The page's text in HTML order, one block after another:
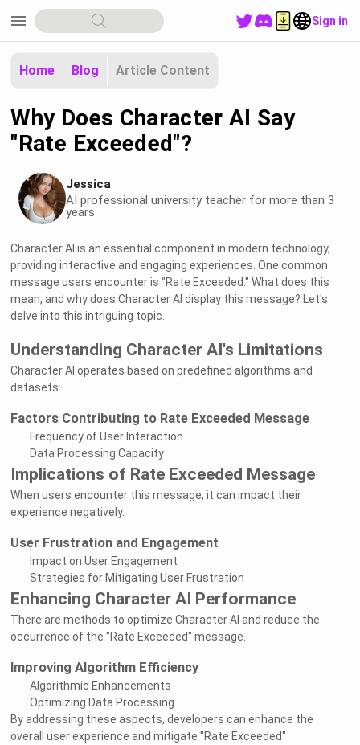
menu Sign in
Home Blog Article Content
Why Does Character AI Say
"Rate Exceeded"?
Jessica
AI professional university teacher for more than 3
years
Character AI is an essential component in modern technology,
providing interactive and engaging experiences. One common
message users encounter is "Rate Exceeded." What does this
mean, and why does Character AI display this message? Let's
delve into this intriguing topic.
Understanding Character AI's Limitations
Character AI operates based on predefined algorithms and
datasets.
Factors Contributing to Rate Exceeded Message
Frequency of User Interaction
Data Processing Capacity
Implications of Rate Exceeded Message
When users encounter this message, it can impact their
experience negatively.
User Frustration and Engagement
Impact on User Engagement
Strategies for Mitigating User Frustration
Enhancing Character AI Performance
There are methods to optimize Character AI and reduce the
occurrence of the "Rate Exceeded" message.
Improving Algorithm Efficiency
Algorithmic Enhancements
Optimizing Data Processing
By addressing these aspects, developers can enhance the
overall user experience and mitigate "Rate Exceeded"